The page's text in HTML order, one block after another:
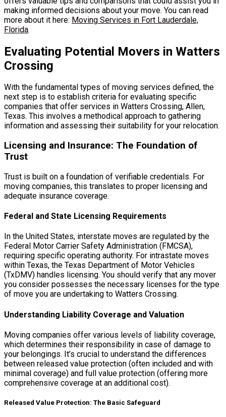
making informed decisions about your move. You can read
more about it here: Moving Services in Fort Lauderdale,
Florida.
Evaluating Potential Movers in Watters
Crossing
With the fundamental types of moving services defined, the
next step is to establish criteria for evaluating specific
companies that offer services in Watters Crossing, Allen,
Texas. This involves a methodical approach to gathering
information and assessing their suitability for your relocation.
Licensing and Insurance: The Foundation of
Trust
Trust is built on a foundation of verifiable credentials. For
moving companies, this translates to proper licensing and
adequate insurance coverage.
Federal and State Licensing Requirements
In the United States, interstate moves are regulated by the
Federal Motor Carrier Safety Administration (FMCSA),
requiring specific operating authority. For intrastate moves
within Texas, the Texas Department of Motor Vehicles
(TxDMV) handles licensing. You should verify that any mover
you consider possesses the necessary licenses for the type
of move you are undertaking to Watters Crossing.
Understanding Liability Coverage and Valuation
Moving companies offer various levels of liability coverage,
which determines their responsibility in case of damage to
your belongings. It’s crucial to understand the differences
between released value protection (often included and with
minimal coverage) and full value protection (offering more
comprehensive coverage at an additional cost).
Released Value Protection: The Basic Safeguard